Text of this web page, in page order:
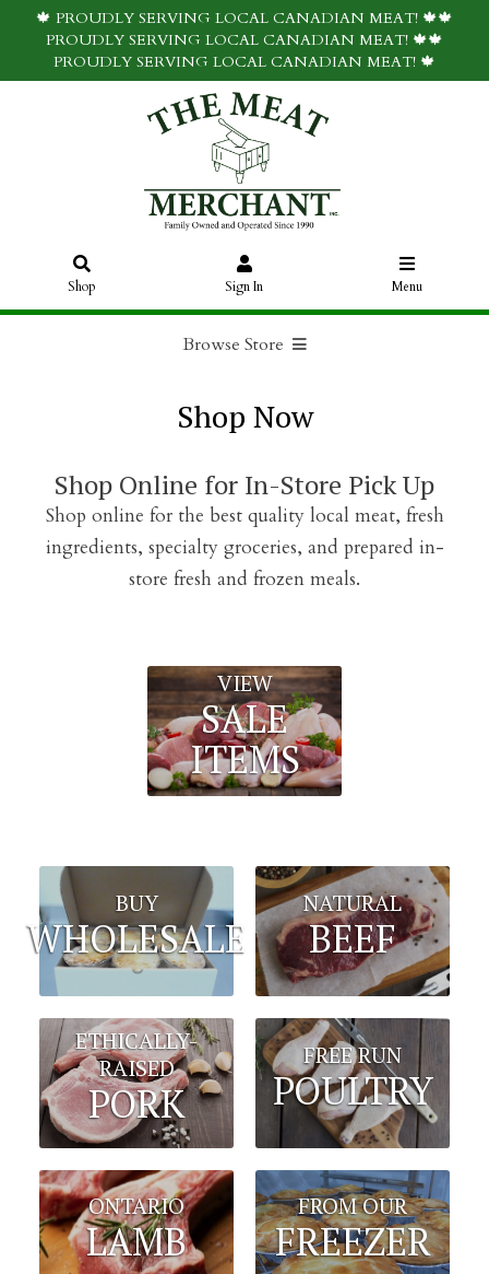
🍁 PROUDLY SERVING LOCAL CANADIAN MEAT! 🍁🍁
PROUDLY SERVING LOCAL CANADIAN MEAT! 🍁🍁
PROUDLY SERVING LOCAL CANADIAN MEAT! 🍁
Shop Sign In Menu
Browse Store
Shop Now
Shop Online for In-Store Pick Up
Shop online for the best quality local meat, fresh
ingredients, specialty groceries, and prepared in-
store fresh and frozen meals.
VIEW
SALE
ITEMS
BUY
WHOLESALE
NATURAL
BEEF
ETHICALLY-
RAISED
PORK
FREE RUN
POULTRY
ONTARIO
LAMB
FROM OUR
FREEZER